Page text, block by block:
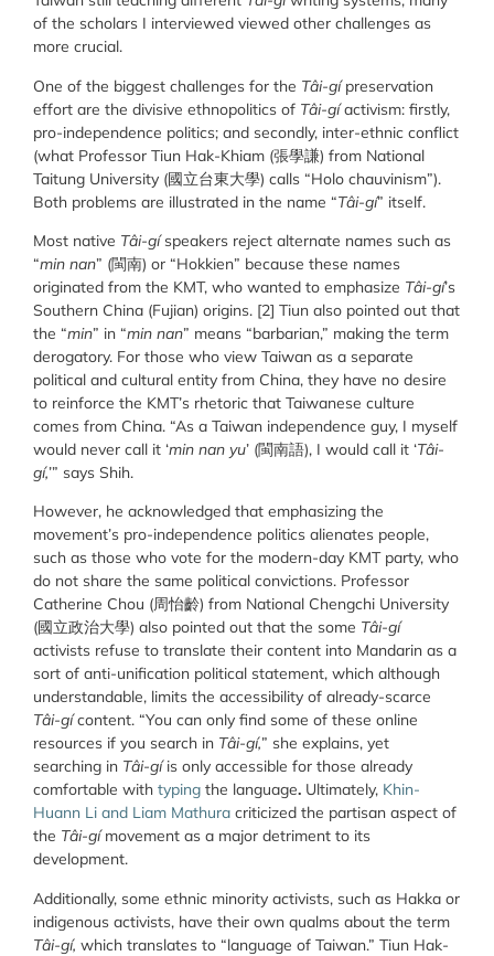
of the scholars I interviewed viewed other challenges as
more crucial.
One of the biggest challenges for the Tâi-gípreservation
effort are the divisive ethnopolitics of Tâi-gíactivism: firstly,
pro-independence politics; and secondly, inter-ethnic conflict
(what Professor Tiun Hak-Khiam (張學謙) from National
Taitung University (國立台東大學) calls “Holo chauvinism”).
Both problems are illustrated in the name “Tâi-gí” itself.
Most native Tâi-gíspeakers reject alternate names such as
“min nan” (閩南) or “Hokkien” because these names
originated from the KMT, who wanted to emphasize Tâi-gí’s
Southern China (Fujian) origins. [2] Tiun also pointed out that
the “min” in “min nan” means “barbarian,” making the term
derogatory. For those who view Taiwan as a separate
political and cultural entity from China, they have no desire
to reinforce the KMT’s rhetoric that Taiwanese culture
comes from China. “As a Taiwan independence guy, I myself
would never call it ‘min nan yu’ (閩南語), I would call it ‘Tâi-
gí,’” says Shih.
However, he acknowledged that emphasizing the
movement’s pro-independence politics alienates people,
such as those who vote for the modern-day KMT party, who
do not share the same political convictions. Professor
Catherine Chou (周怡齡) from National Chengchi University
(國立政治大學) also pointed out that the some Tâi-gí
activists refuse to translate their content into Mandarin as a
sort of anti-unification political statement, which although
understandable, limits the accessibility of already-scarce
Tâi-gícontent. “You can only find some of these online
resources if you search in Tâi-gí,” she explains, yet
searching in Tâi-gíis only accessible for those already
comfortable with typing the language. Ultimately, Khin-
Huann Li and Liam Mathura criticized the partisan aspect of
the Tâi-gímovement as a major detriment to its
development.
Additionally, some ethnic minority activists, such as Hakka or
indigenous activists, have their own qualms about the term
Tâi-gí, which translates to “language of Taiwan.” Tiun Hak-